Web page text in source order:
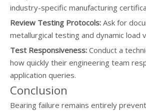
industry-specific manufacturing
Review Testing Protocols: Ask for
metallurgical testing and dynamic load
Test Responsiveness: Conduct a
how quickly their engineering team
application queries.
Conclusion
Bearing failure remains entirely